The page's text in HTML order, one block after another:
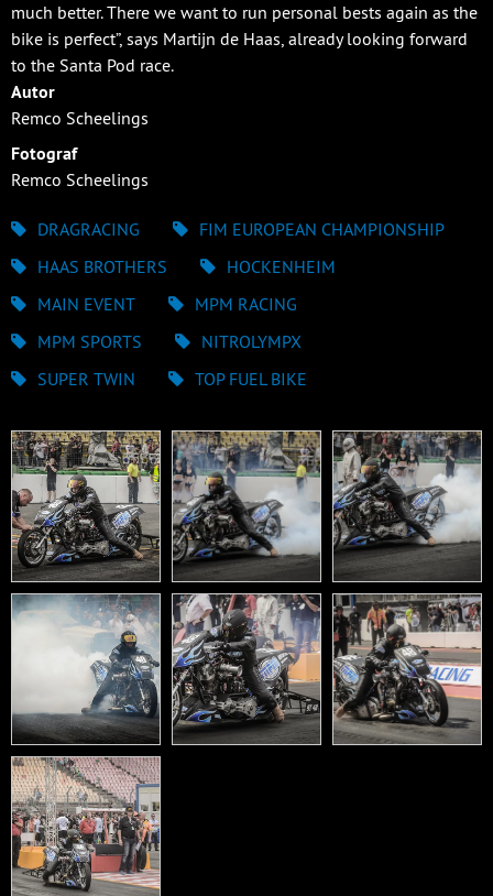
much better. There we want to run personal bests again as the
bike is perfect”, says Martijn de Haas, already looking forward
to the Santa Pod race.
Autor
Remco Scheelings
Fotograf
Remco Scheelings
DRAGRACING
FIM EUROPEAN CHAMPIONSHIP
HAAS BROTHERS
HOCKENHEIM
MAIN EVENT
MPM RACING
MPM SPORTS
NITROLYMPX
SUPER TWIN
TOP FUEL BIKE